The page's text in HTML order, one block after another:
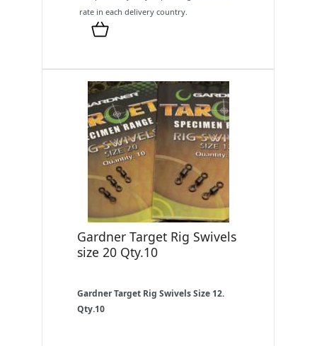
rate in each delivery country.
Gardner Target Rig Swivels
size 20 Qty.10
Gardner Target Rig Swivels Size 12.
Qty.10